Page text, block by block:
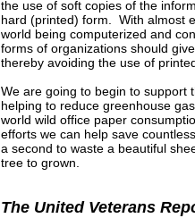
the use of soft copies of the
hard (printed) form. With almost
world being computerized and
forms of organizations should
thereby avoiding the use of
We are going to begin to support
helping to reduce greenhouse
world wild office paper
efforts we can help save
a second to waste a beautiful
tree to grown.
The United Veterans